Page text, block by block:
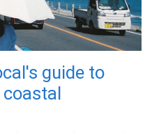
guide to
coastal